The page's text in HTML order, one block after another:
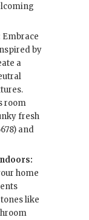
Embrace
by
a
room
fresh
and
home
like